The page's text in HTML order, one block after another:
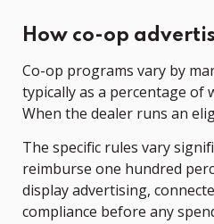
How co-op
Co-op programs vary by
typically as a percentage of
When the dealer runs an
The specific rules vary
reimburse one hundred
display advertising,
compliance before any